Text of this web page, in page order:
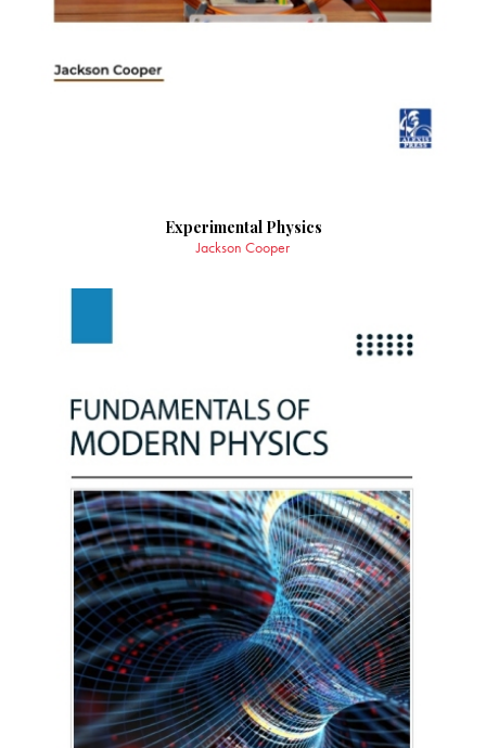
Experimental Physics
Jackson Cooper